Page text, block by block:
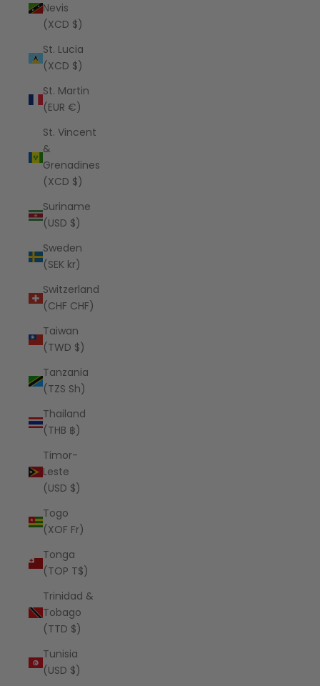
Nevis
(XCD $)
St. Lucia
(XCD $)
St. Martin
(EUR €)
St. Vincent
&
Grenadines
(XCD $)
Suriname
(USD $)
Sweden
(SEK kr)
Switzerland
(CHF CHF)
Taiwan
(TWD $)
Tanzania
(TZS Sh)
Thailand
(THB ฿)
Timor-
Leste
(USD $)
Togo
(XOF Fr)
Tonga
(TOP T$)
Trinidad &
Tobago
(TTD $)
Tunisia
(USD $)